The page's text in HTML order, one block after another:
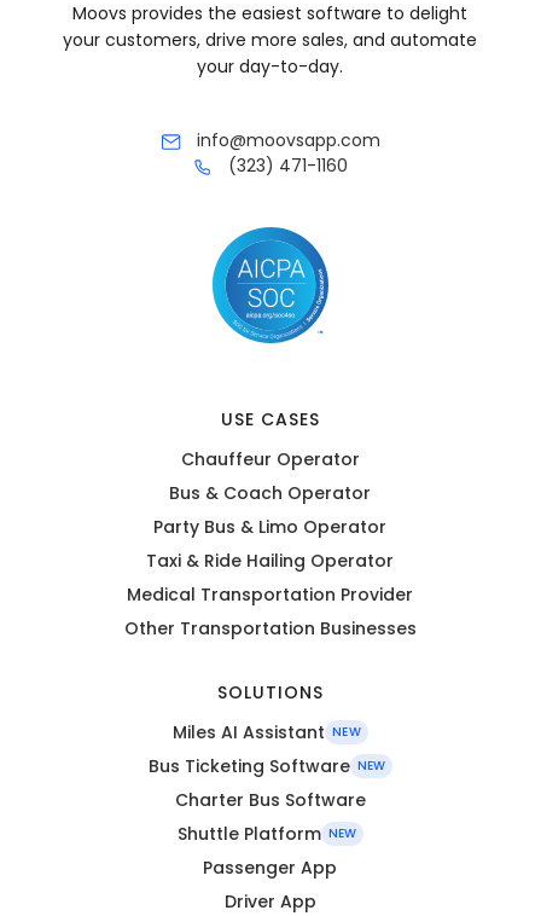
Moovs provides the easiest software to delight
your customers, drive more sales, and automate
your day-to-day.
info@moovsapp.com
(323) 471-1160
USE CASES
Chauffeur Operator
Bus & Coach Operator
Party Bus & Limo Operator
Taxi & Ride Hailing Operator
Medical Transportation Provider
Other Transportation Businesses
SOLUTIONS
Miles AI Assistant NEW
Bus Ticketing Software NEW
Charter Bus Software
Shuttle Platform NEW
Passenger App
Driver App